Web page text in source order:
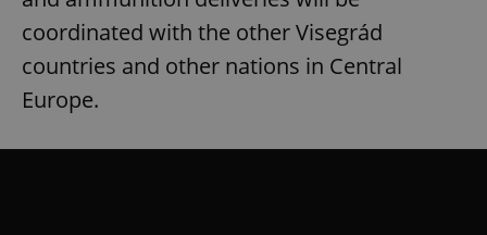
coordinated with the other Visegrád
countries and other nations in Central
Europe.